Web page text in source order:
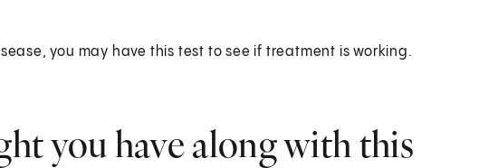
you may have this test to see if treatment is working.
you have along with this